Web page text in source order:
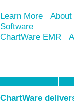
Learn More
Software
ChartWare EMR
ChartWare